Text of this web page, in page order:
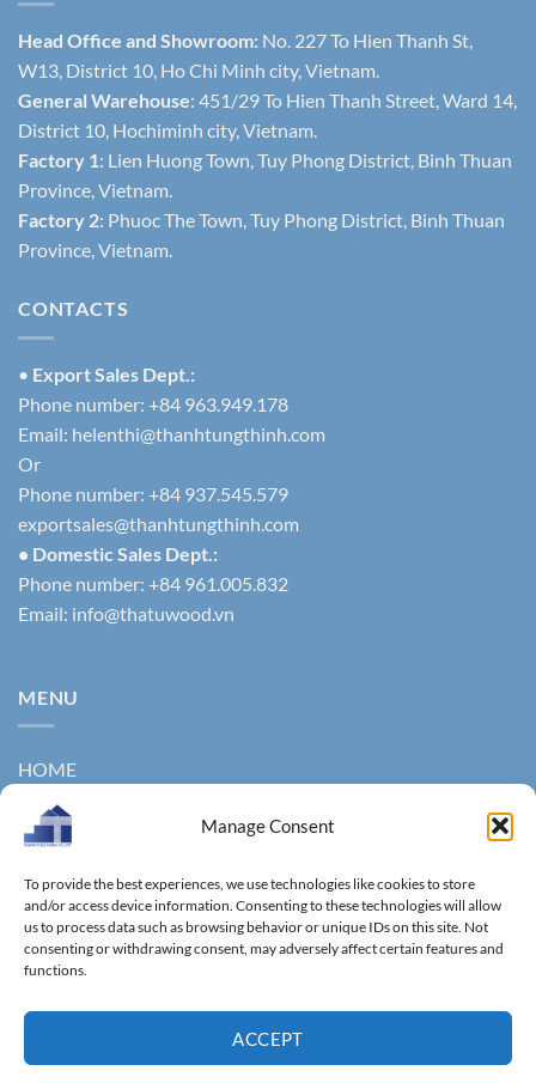
Manage Consent
To provide the best experiences, we use technologies like cookies to store
and/or access device information. Consenting to these technologies will allow
us to process data such as browsing behavior or unique IDs on this site. Not
consenting or withdrawing consent, may adversely affect certain features and
functions.
ACCEPT
Head Office and Showroom: No. 227 To Hien Thanh St,
W13, District 10, Ho Chi Minh city, Vietnam.
General Warehouse: 451/29 To Hien Thanh Street, Ward 14,
District 10, Hochiminh city, Vietnam.
Factory 1: Lien Huong Town, Tuy Phong District, Binh Thuan
Province, Vietnam.
Factory 2: Phuoc The Town, Tuy Phong District, Binh Thuan
Province, Vietnam.
CONTACTS
• Export Sales Dept.:
Phone number: +84 963.949.178
Email: helenthi@thanhtungthinh.com
Or
Phone number: +84 937.545.579
exportsales@thanhtungthinh.com
• Domestic Sales Dept.:
Phone number: +84 961.005.832
Email: info@thatuwood.vn
MENU
HOME
ABOUT US
NEWS
CONTACT